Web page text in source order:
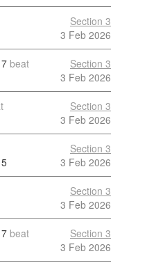
Section 3
3 Feb 2026
7 beat
Section 3
3 Feb 2026
Section 3
3 Feb 2026
5
Section 3
3 Feb 2026
Section 3
3 Feb 2026
7 beat
Section 3
3 Feb 2026